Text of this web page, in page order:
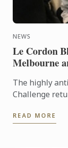
NEWS
Le Cordon
Melbourne
The highly
Challenge
respected ...
READ MORE